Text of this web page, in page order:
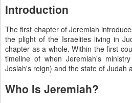
Introduction
The first chapter of Jeremiah
the plight of the Israelites living in
chapter as a whole. Within the first
timeline of when Jeremiah's
Josiah's reign) and the state of Judah
Who Is Jeremiah?